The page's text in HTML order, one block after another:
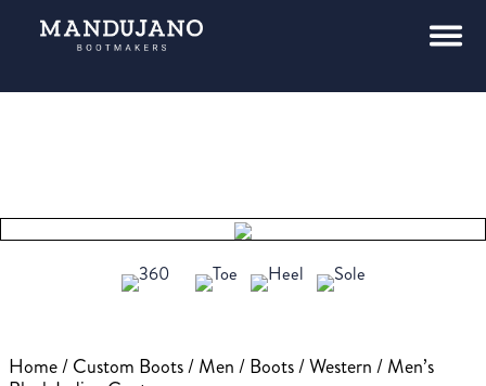
Home/Custom Boots/Men/Boots/Western/ Men’s